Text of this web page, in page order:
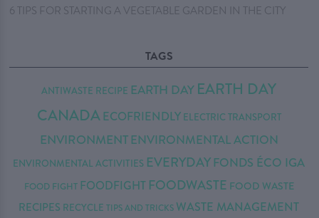
6 TIPS FOR STARTING A VEGETABLE GARDEN IN THE CITY
TAGS
ANTIWASTE RECIPE EARTH DAY EARTH DAY
CANADA ECOFRIENDLY ELECTRIC TRANSPORT
ENVIRONMENT ENVIRONMENTAL ACTION
ENVIRONMENTAL ACTIVITIES EVERYDAY FONDS ÉCO IGA
FOOD FIGHT FOODFIGHT FOODWASTE FOOD WASTE
RECIPES RECYCLE TIPS AND TRICKS WASTE MANAGEMENT